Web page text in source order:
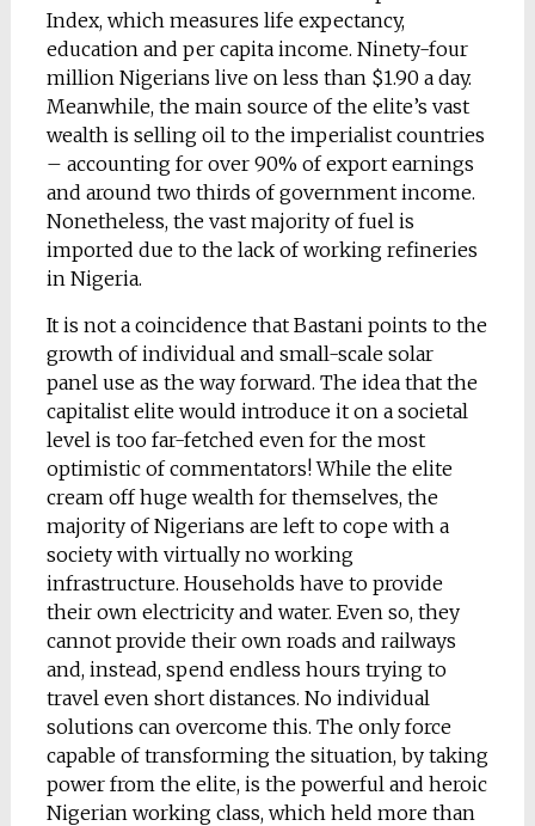
Index, which measures life expectancy,
education and per capita income. Ninety-four
million Nigerians live on less than $1.90 a day.
Meanwhile, the main source of the elite’s vast
wealth is selling oil to the imperialist countries
– accounting for over 90% of export earnings
and around two thirds of government income.
Nonetheless, the vast majority of fuel is
imported due to the lack of working refineries
in Nigeria.
It is not a coincidence that Bastani points to the
growth of individual and small-scale solar
panel use as the way forward. The idea that the
capitalist elite would introduce it on a societal
level is too far-fetched even for the most
optimistic of commentators! While the elite
cream off huge wealth for themselves, the
majority of Nigerians are left to cope with a
society with virtually no working
infrastructure. Households have to provide
their own electricity and water. Even so, they
cannot provide their own roads and railways
and, instead, spend endless hours trying to
travel even short distances. No individual
solutions can overcome this. The only force
capable of transforming the situation, by taking
power from the elite, is the powerful and heroic
Nigerian working class, which held more than